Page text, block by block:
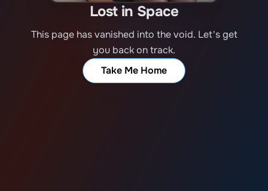
Lost in Space
This page has vanished into the void. Let's get
you back on track.
Take Me Home